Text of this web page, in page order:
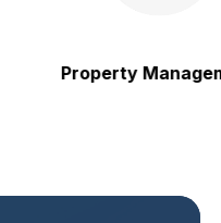
Property